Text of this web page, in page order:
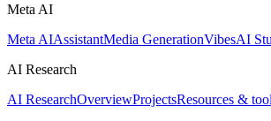
Meta AI
Meta AIAssistantMedia GenerationVibesAI
AI Research
AI ResearchOverviewProjectsResources &